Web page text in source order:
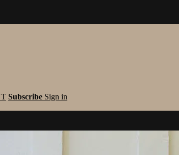
Subscribe Sign in